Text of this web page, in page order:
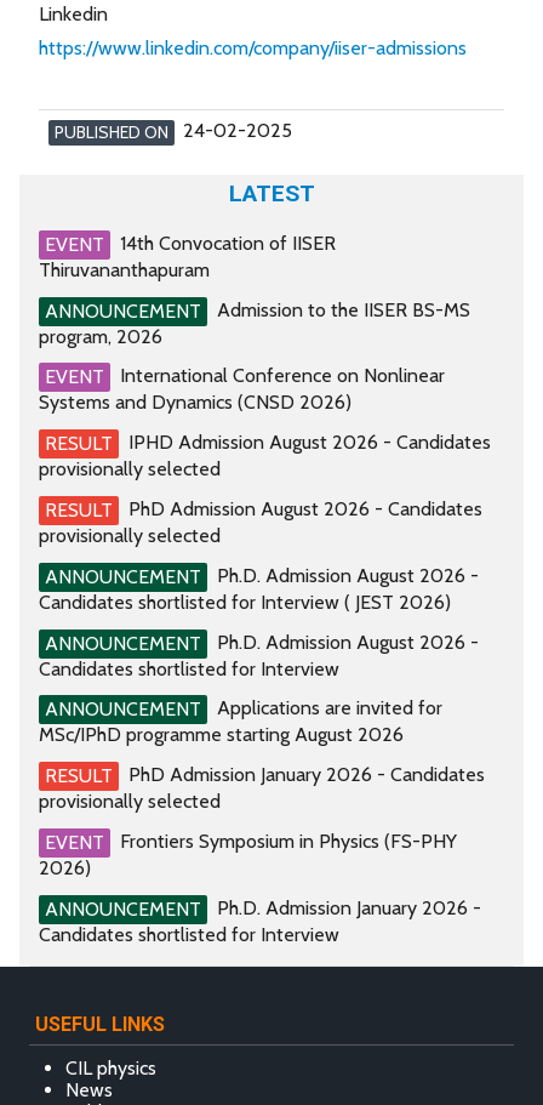
Linkedin
https://www.linkedin.com/company/iiser-admissions
PUBLISHED ON 24-02-2025
LATEST
EVENT
14th Convocation of IISER
Thiruvananthapuram
ANNOUNCEMENT
Admission to the IISER BS-MS
program, 2026
EVENT
International Conference on Nonlinear
Systems and Dynamics (CNSD 2026)
RESULT
IPHD Admission August 2026 - Candidates
provisionally selected
RESULT
PhD Admission August 2026 - Candidates
provisionally selected
ANNOUNCEMENT
Ph.D. Admission August 2026 -
Candidates shortlisted for Interview ( JEST 2026)
ANNOUNCEMENT
Ph.D. Admission August 2026 -
Candidates shortlisted for Interview
ANNOUNCEMENT
Applications are invited for
MSc/IPhD programme starting August 2026
RESULT
PhD Admission January 2026 - Candidates
provisionally selected
EVENT
Frontiers Symposium in Physics (FS-PHY
2026)
ANNOUNCEMENT
Ph.D. Admission January 2026 -
Candidates shortlisted for Interview
USEFUL LINKS
CIL physics
News